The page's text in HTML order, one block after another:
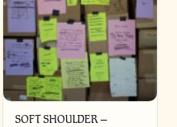
SOFT SHOULDER –